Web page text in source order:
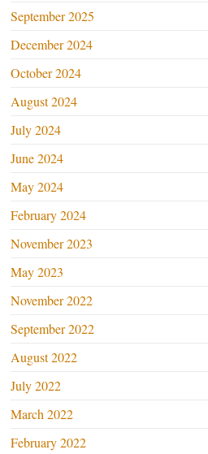
September 2025
December 2024
October 2024
August 2024
July 2024
June 2024
May 2024
February 2024
November 2023
May 2023
November 2022
September 2022
August 2022
July 2022
March 2022
February 2022